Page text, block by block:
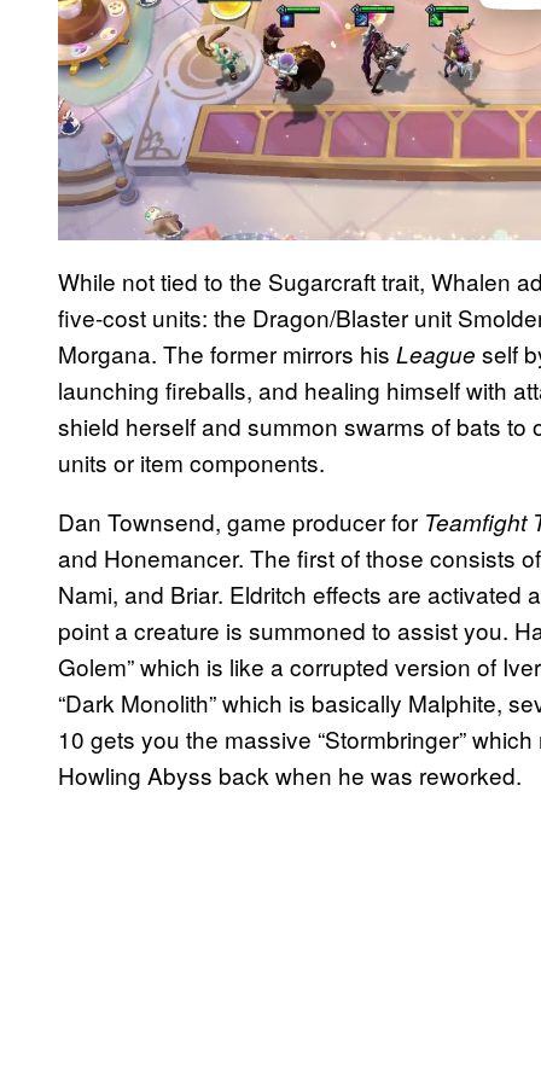
While not tied to the Sugarcraft trait, Whalen
five-cost units: the Dragon/Blaster unit
Morgana. The former mirrors his League self
launching fireballs, and healing himself with
shield herself and summon swarms of bats
units or item components.
Dan Townsend, game producer for Teamfight
and Honemancer. The first of those consists
Nami, and Briar. Eldritch effects are activated
point a creature is summoned to assist you.
Golem” which is like a corrupted version of
“Dark Monolith” which is basically Malphite,
10 gets you the massive “Stormbringer”
Howling Abyss back when he was reworked.